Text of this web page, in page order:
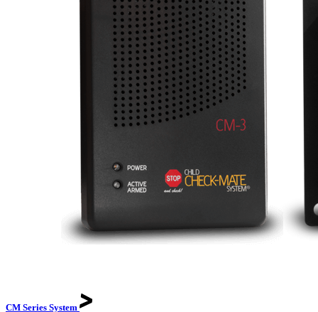
CM Series System